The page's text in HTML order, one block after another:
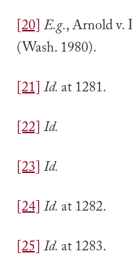
[20]E.g., Arnold v.
(Wash. 1980).
[21]Id. at 1281.
[22]Id.
[23]Id.
[24]Id. at 1282.
[25]Id. at 1283.